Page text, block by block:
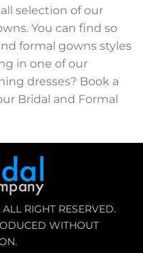
selection of our
You can find so
formal gowns styles
in one of our
dresses? Book a
Bridal and Formal
RIGHT RESERVED.
WITHOUT